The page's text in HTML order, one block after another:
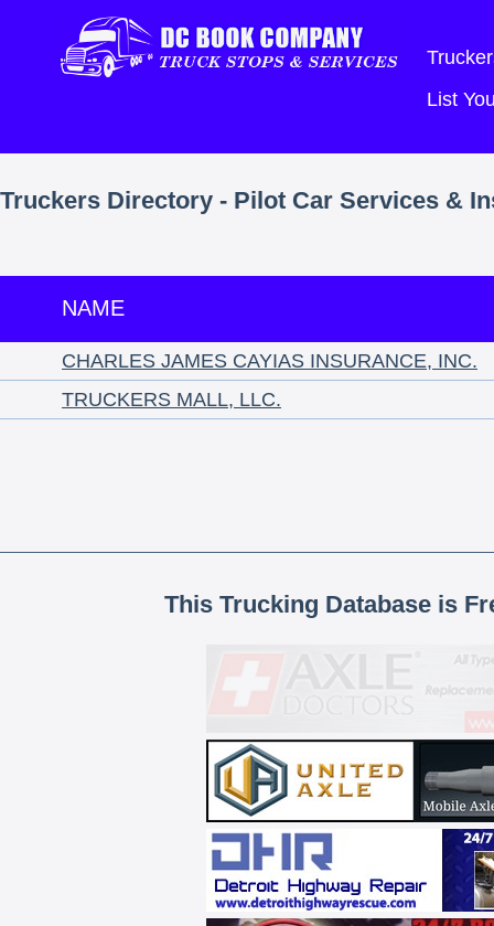
List
Truckers Directory - Pilot Car Services &
NAME
CHARLES JAMES CAYIAS INSURANCE, INC.
TRUCKERS MALL, LLC.
This Trucking Database is